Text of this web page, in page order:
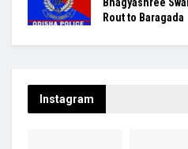
Bhagyashree
Rout to Baragada
Instagram